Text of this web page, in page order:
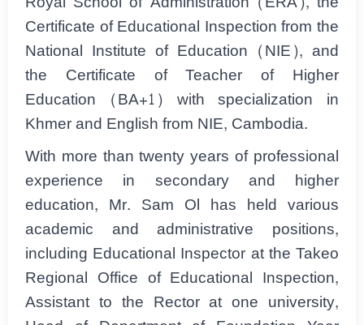
Certificate of Educational Inspection from the
National Institute of Education (NIE), and
the Certificate of Teacher of Higher
Education (BA+1) with specialization in
Khmer and English from NIE, Cambodia.
With more than twenty years of professional
experience in secondary and higher
education, Mr. Sam Ol has held various
academic and administrative positions,
including Educational Inspector at the Takeo
Regional Office of Educational Inspection,
Assistant to the Rector at one university,